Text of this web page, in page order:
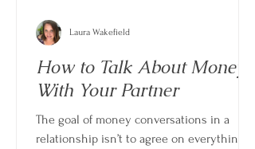
How to Talk About Money
With Your Partner
The goal of money conversations in a
relationship isn’t to agree on everything
Laura Wakefield